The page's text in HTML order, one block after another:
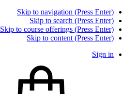
Skip to navigation (Press Enter)
Skip to search (Press Enter)
Skip to course offerings (Press Enter)
Skip to content (Press Enter)
Sign in